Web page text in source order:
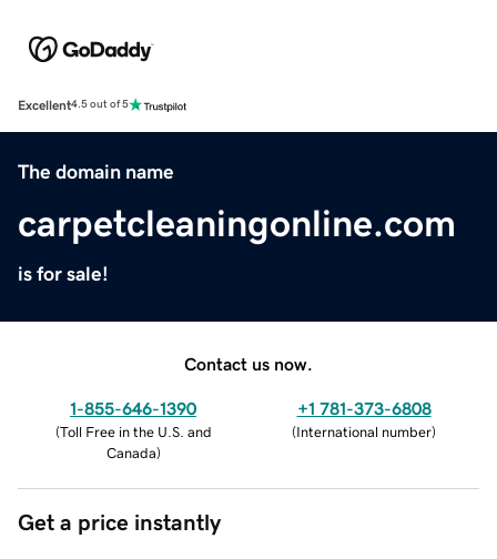
Excellent4.5 out of 5
The domain name
carpetcleaningonline.com
is for sale!
Contact us now.
1-855-646-1390
(Toll Free in the U.S. and
Canada)
+1 781-373-6808
(International number)
Get a price instantly